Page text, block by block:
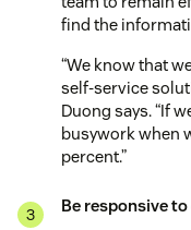
find the
“We know that
self-service
Duong says. “If
busywork when
percent.”
Be responsive